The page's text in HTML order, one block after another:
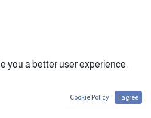
you a better user experience.
Cookie Policy I agree